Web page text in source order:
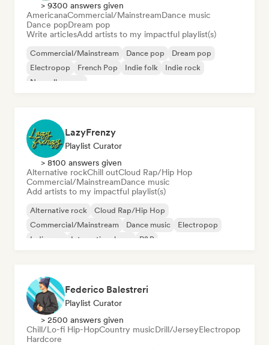
> 9300 answers given
AmericanaCommercial/MainstreamDance music
Dance popDream pop
Write articlesAdd artists to my impactful playlist(s)
Commercial/Mainstream Dance pop
Dream pop
Electropop
French Pop Indie folk
Indie rock
Nouvelle scene
LazyFrenzy
Playlist Curator
> 8100 answers given
Alternative rockChill outCloud Rap/Hip Hop
Commercial/MainstreamDance music
Add artists to my impactful playlist(s)
Alternative rock
Cloud Rap/Hip Hop
Commercial/Mainstream
Dance music
Electropop
Indie pop
International pop R&B
Federico Balestreri
Playlist Curator
> 2500 answers given
Chill/Lo-fi Hip-HopCountry musicDrill/JerseyElectropop
Hardcore